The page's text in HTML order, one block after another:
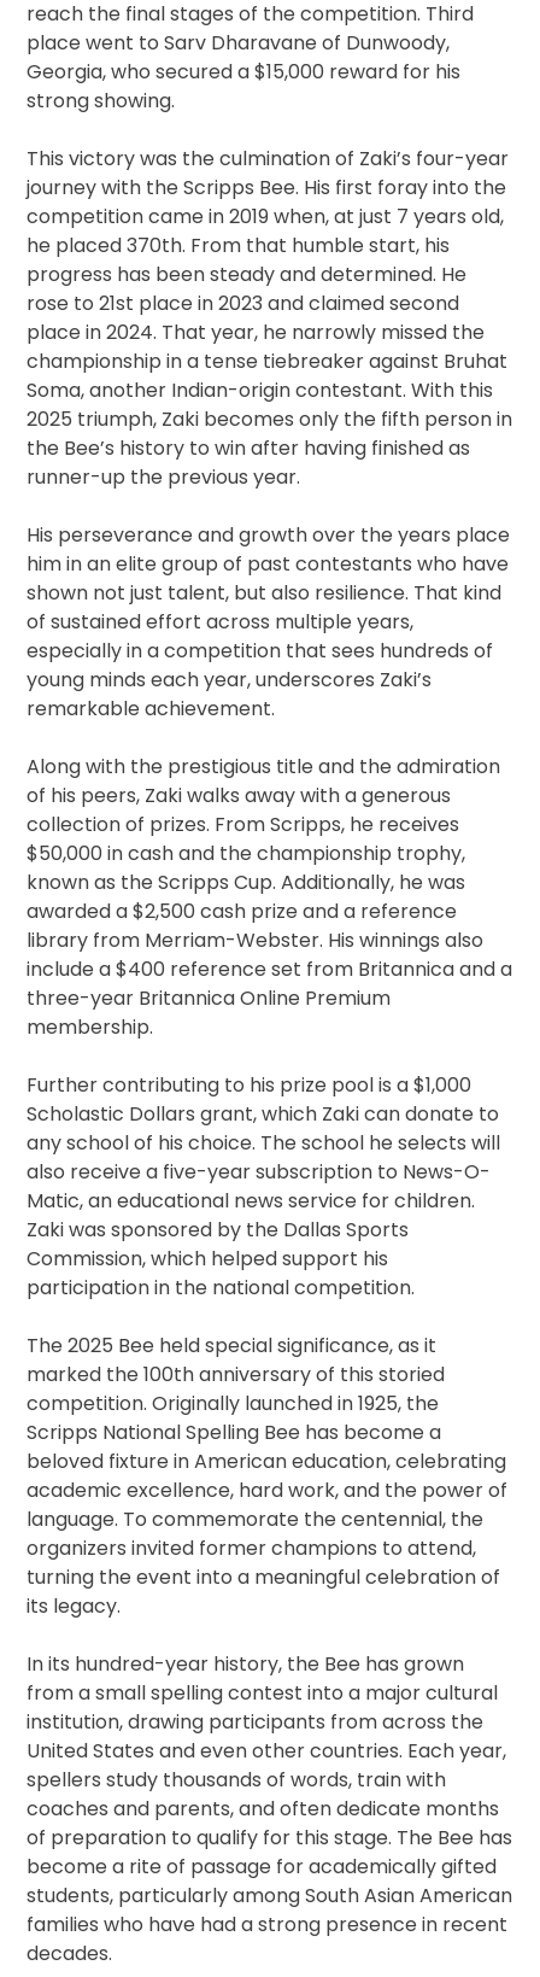
reach the final stages of the competition. Third
place went to Sarv Dharavane of Dunwoody,
Georgia, who secured a $15,000 reward for his
strong showing.
This victory was the culmination of Zaki’s four-year
journey with the Scripps Bee. His first foray into the
competition came in 2019 when, at just 7 years old,
he placed 370th. From that humble start, his
progress has been steady and determined. He
rose to 21st place in 2023 and claimed second
place in 2024. That year, he narrowly missed the
championship in a tense tiebreaker against Bruhat
Soma, another Indian-origin contestant. With this
2025 triumph, Zaki becomes only the fifth person in
the Bee’s history to win after having finished as
runner-up the previous year.
His perseverance and growth over the years place
him in an elite group of past contestants who have
shown not just talent, but also resilience. That kind
of sustained effort across multiple years,
especially in a competition that sees hundreds of
young minds each year, underscores Zaki’s
remarkable achievement.
Along with the prestigious title and the admiration
of his peers, Zaki walks away with a generous
collection of prizes. From Scripps, he receives
$50,000 in cash and the championship trophy,
known as the Scripps Cup. Additionally, he was
awarded a $2,500 cash prize and a reference
library from Merriam-Webster. His winnings also
include a $400 reference set from Britannica and a
three-year Britannica Online Premium
membership.
Further contributing to his prize pool is a $1,000
Scholastic Dollars grant, which Zaki can donate to
any school of his choice. The school he selects will
also receive a five-year subscription to News-O-
Matic, an educational news service for children.
Zaki was sponsored by the Dallas Sports
Commission, which helped support his
participation in the national competition.
The 2025 Bee held special significance, as it
marked the 100th anniversary of this storied
competition. Originally launched in 1925, the
Scripps National Spelling Bee has become a
beloved fixture in American education, celebrating
academic excellence, hard work, and the power of
language. To commemorate the centennial, the
organizers invited former champions to attend,
turning the event into a meaningful celebration of
its legacy.
In its hundred-year history, the Bee has grown
from a small spelling contest into a major cultural
institution, drawing participants from across the
United States and even other countries. Each year,
spellers study thousands of words, train with
coaches and parents, and often dedicate months
of preparation to qualify for this stage. The Bee has
become a rite of passage for academically gifted
students, particularly among South Asian American
families who have had a strong presence in recent
decades.